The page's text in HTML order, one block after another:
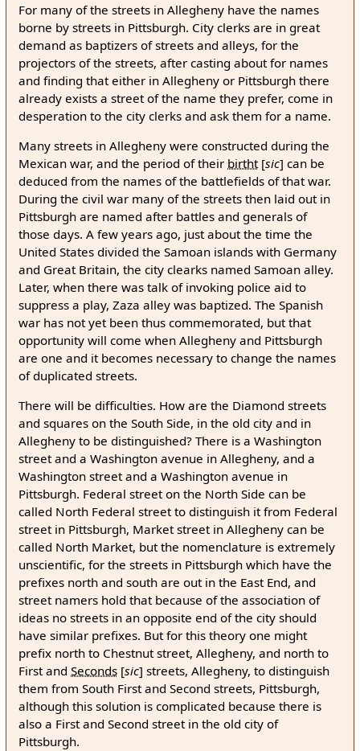
For many of the streets in Allegheny have the names
borne by streets in Pittsburgh. City clerks are in great
demand as baptizers of streets and alleys, for the
projectors of the streets, after casting about for names
and finding that either in Allegheny or Pittsburgh there
already exists a street of the name they prefer, come in
desperation to the city clerks and ask them for a name.
Many streets in Allegheny were constructed during the
Mexican war, and the period of their birtht [sic] can be
deduced from the names of the battlefields of that war.
During the civil war many of the streets then laid out in
Pittsburgh are named after battles and generals of
those days. A few years ago, just about the time the
United States divided the Samoan islands with Germany
and Great Britain, the city clearks named Samoan alley.
Later, when there was talk of invoking police aid to
suppress a play, Zaza alley was baptized. The Spanish
war has not yet been thus commemorated, but that
opportunity will come when Allegheny and Pittsburgh
are one and it becomes necessary to change the names
of duplicated streets.
There will be difficulties. How are the Diamond streets
and squares on the South Side, in the old city and in
Allegheny to be distinguished? There is a Washington
street and a Washington avenue in Allegheny, and a
Washington street and a Washington avenue in
Pittsburgh. Federal street on the North Side can be
called North Federal street to distinguish it from Federal
street in Pittsburgh, Market street in Allegheny can be
called North Market, but the nomenclature is extremely
unscientific, for the streets in Pittsburgh which have the
prefixes north and south are out in the East End, and
street namers hold that because of the association of
ideas no streets in an opposite end of the city should
have similar prefixes. But for this theory one might
prefix north to Chestnut street, Allegheny, and north to
First andSeconds [sic] streets, Allegheny, to distinguish
them from South First and Second streets, Pittsburgh,
although this solution is complicated because there is
also a First and Second street in the old city of
Pittsburgh.